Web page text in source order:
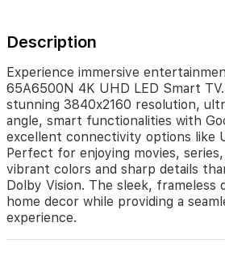
USB
HDMI
ports.
Perfect
for
enjoying
movies,
series,
or
gaming
with
Description
Experience immersive
65A6500N 4K UHD LED Smart
stunning 3840x2160 resolution,
angle, smart functionalities with
excellent connectivity options like
Perfect for enjoying movies,
vibrant colors and sharp details
Dolby Vision. The sleek, frameless
home decor while providing a
experience.